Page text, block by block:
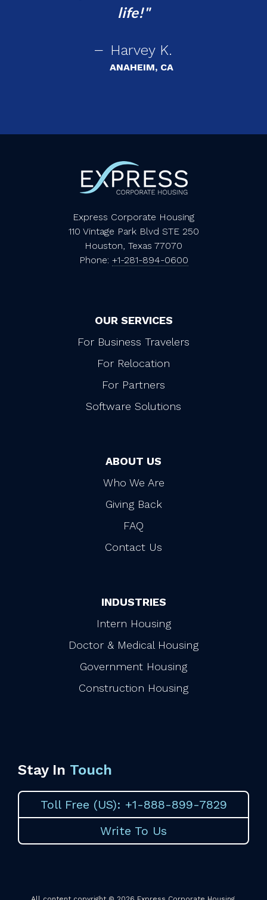
life!
Harvey K.
ANAHEIM, CA
Express Corporate Housing
110 Vintage Park Blvd STE 250
Houston, Texas 77070
Phone: +1-281-894-0600
OUR SERVICES
For Business Travelers
For Relocation
For Partners
Software Solutions
ABOUT US
Who We Are
Giving Back
FAQ
Contact Us
INDUSTRIES
Intern Housing
Doctor & Medical Housing
Government Housing
Construction Housing
Stay In Touch
Toll Free (US): +1-888-899-7829
Write To Us